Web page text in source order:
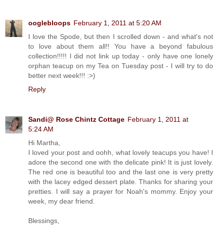
ooglebloops February 1, 2011 at 5:20 AM
I love the Spode, but then I scrolled down - and what's not
to love about them all!! You have a beyond fabulous
collection!!!!! I did not link up today - only have one lonely
orphan teacup on my Tea on Tuesday post - I will try to do
better next week!!! :>)
Reply
Sandi@ Rose Chintz Cottage February 1, 2011 at
5:24 AM
Hi Martha,
I loved your post and oohh, what lovely teacups you have! I
adore the second one with the delicate pink! It is just lovely.
The red one is beautiful too and the last one is very pretty
with the lacey edged dessert plate. Thanks for sharing your
pretties. I will say a prayer for Noah's mommy. Enjoy your
week, my dear friend.
Blessings,